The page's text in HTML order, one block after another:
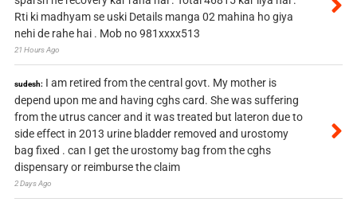
Rti ki madhyam se uski Details manga 02 mahina ho giya
nehi de rahe hai . Mob no 981xxxx513
21 Hours Ago
sudesh: I am retired from the central govt. My mother is
depend upon me and having cghs card. She was suffering
from the utrus cancer and it was treated but lateron due to
side effect in 2013 urine bladder removed and urostomy
bag fixed . can I get the urostomy bag from the cghs
dispensary or reimburse the claim
2 Days Ago